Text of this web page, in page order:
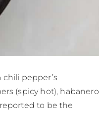
chili pepper’s
(spicy hot), habanero
to be the